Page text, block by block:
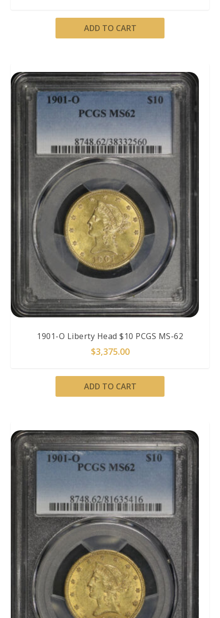
ADD TO CART
1901-O Liberty Head $10 PCGS MS-62
$3,375.00
ADD TO CART